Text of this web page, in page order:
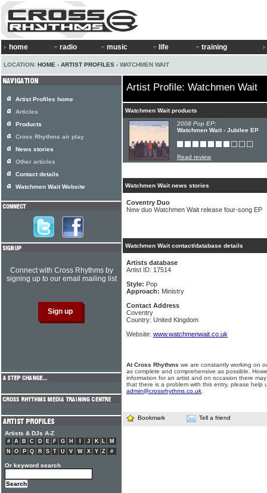
home radio music life training
LOCATION: HOME › ARTIST PROFILES › WATCHMEN WAIT
Artist Profile: Watchmen Wait
Watchmen Wait products
2008 Pop EP:
Watchmen Wait - Jubilee EP
Read review
Watchmen Wait news stories
Coventry Duo
New duo Watchmen Wait release four-song EP
Watchmen Wait contact/database details
Artists database
Artist ID: 17514
Style: Pop
Approach: Ministry
Contact Address
Coventry
Country: United Kingdom
Website: www.watchmenwait.co.uk
At Cross Rhythms we are constantly working on
as complete and comprehensive as possible.
information for an artist and on occasion there
that there is a problem with this entry, please help
admin@crossrhythms.co.uk
Bookmark Tell a friend
Artist Profiles home
Articles
Products
Cross Rhythms air play
News stories
Other articles
Contact details
Watchmen Wait Website
Connect with Cross Rhythms by
signing up to our email mailing list
Artists & DJs A-Z
# A B C D E F G H J K L
M
N
O P Q R S T U V W X Y Z #
Or keyword search